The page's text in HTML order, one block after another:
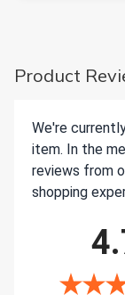
Product
We're
item. In the
reviews from
shopping